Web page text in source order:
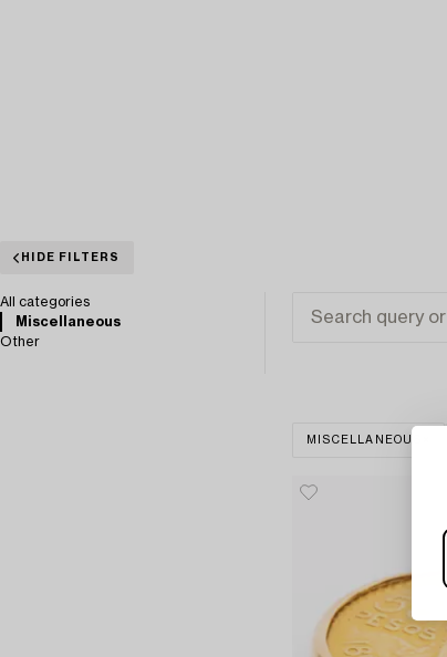
HIDE FILTERS
All categories
Miscellaneous
Other
MISCELLANEOUS